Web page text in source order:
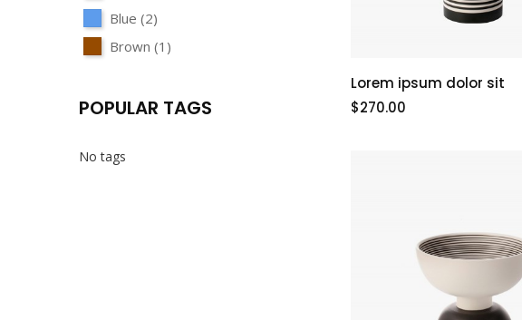
Blue (2)
Brown (1)
POPULAR TAGS
No tags
Lorem ipsum dolor sit
$270.00